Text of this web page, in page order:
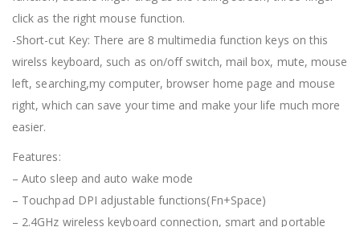
click as the right mouse function.
-Short-cut Key: There are 8 multimedia function keys on this
wirelss keyboard, such as on/off switch, mail box, mute, mouse
left, searching,my computer, browser home page and mouse
right, which can save your time and make your life much more
easier.
Features:
– Auto sleep and auto wake mode
– Touchpad DPI adjustable functions(Fn+Space)
– 2.4GHz wireless keyboard connection, smart and portable